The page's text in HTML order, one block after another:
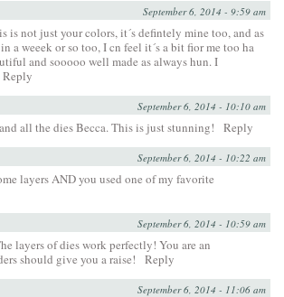
September 6, 2014 - 9:59 am
is not just your colors, it´s defintely mine too, and as
a weeek or so too, I cn feel it´s a bit fior me too ha
and sooooo well made as always hun. I
Reply
September 6, 2014 - 10:10 am
all the dies Becca. This is just stunning! Reply
September 6, 2014 - 10:22 am
layers AND you used one of my favorite
September 6, 2014 - 10:59 am
layers of dies work perfectly! You are an
should give you a raise!
Reply
September 6, 2014 - 11:06 am